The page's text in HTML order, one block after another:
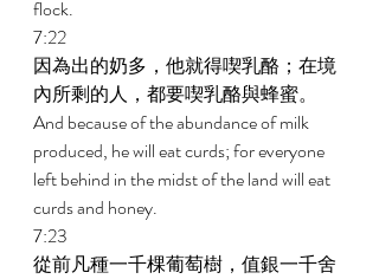
flock.
7:22
因為出的奶多，他就得喫乳酪；在境
內所剩的人，都要喫乳酪與蜂蜜。
And because of the abundance of milk
produced, he will eat curds; for everyone
left behind in the midst of the land will eat
curds and honey.
7:23
從前凡種一千棵葡萄樹，值銀一千舍